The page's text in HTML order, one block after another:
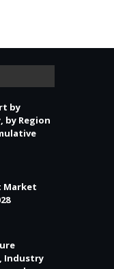
by
by Region
Market
Industry